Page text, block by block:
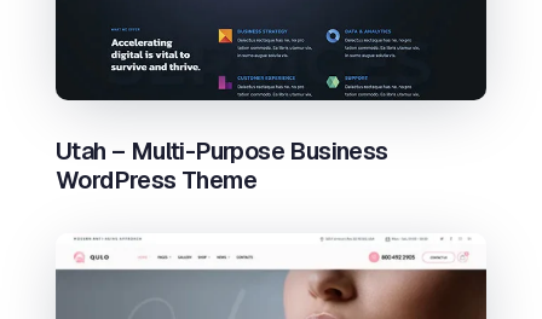
Utah – Multi-Purpose Business
WordPress Theme